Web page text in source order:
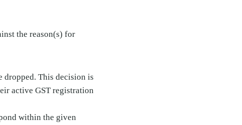
the reason(s) for
dropped. This decision is
active GST registration
within the given